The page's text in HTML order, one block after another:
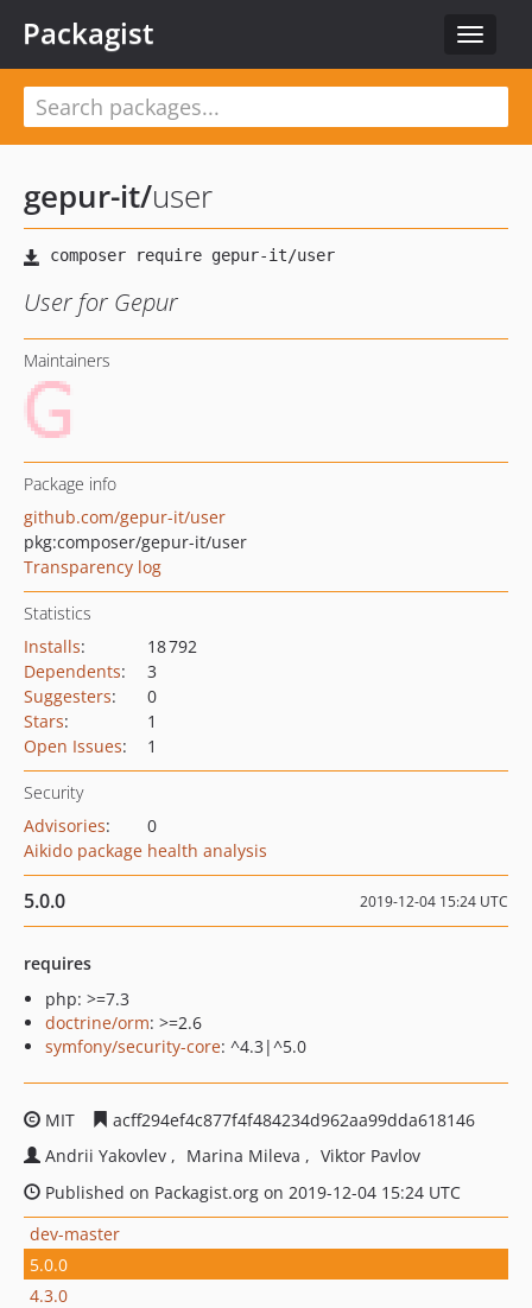
Toggle
Packagist
gepur-it/user
User for Gepur
Maintainers
Package info
github.com/gepur-it/user
pkg:composer/gepur-it/user
Transparency log
Statistics
Installs:
18 792
Dependents:
3
Suggesters:
0
Stars:
1
Open Issues: 1
Security
Advisories:
0
Aikido package health analysis
5.0.0 2019-12-04 15:24 UTC
requires
php: >=7.3
doctrine/orm: >=2.6
symfony/security-core: ^4.3|^5.0
MIT
acff294ef4c877f4f484234d962aa99dda618146
Andrii Yakovlev
Marina Mileva
Viktor Pavlov
Published on Packagist.org on 2019-12-04 15:24 UTC
dev-master
5.0.0
4.3.0